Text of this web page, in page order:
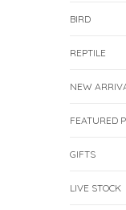
BIRD
REPTILE
NEW
FEATURED
GIFTS
LIVE STOCK